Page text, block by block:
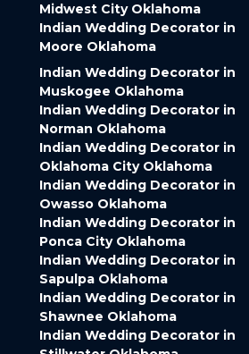
Midwest City Oklahoma
Indian Wedding Decorator in
Moore Oklahoma
Indian Wedding Decorator in
Muskogee Oklahoma
Indian Wedding Decorator in
Norman Oklahoma
Indian Wedding Decorator in
Oklahoma City Oklahoma
Indian Wedding Decorator in
Owasso Oklahoma
Indian Wedding Decorator in
Ponca City Oklahoma
Indian Wedding Decorator in
Sapulpa Oklahoma
Indian Wedding Decorator in
Shawnee Oklahoma
Indian Wedding Decorator in